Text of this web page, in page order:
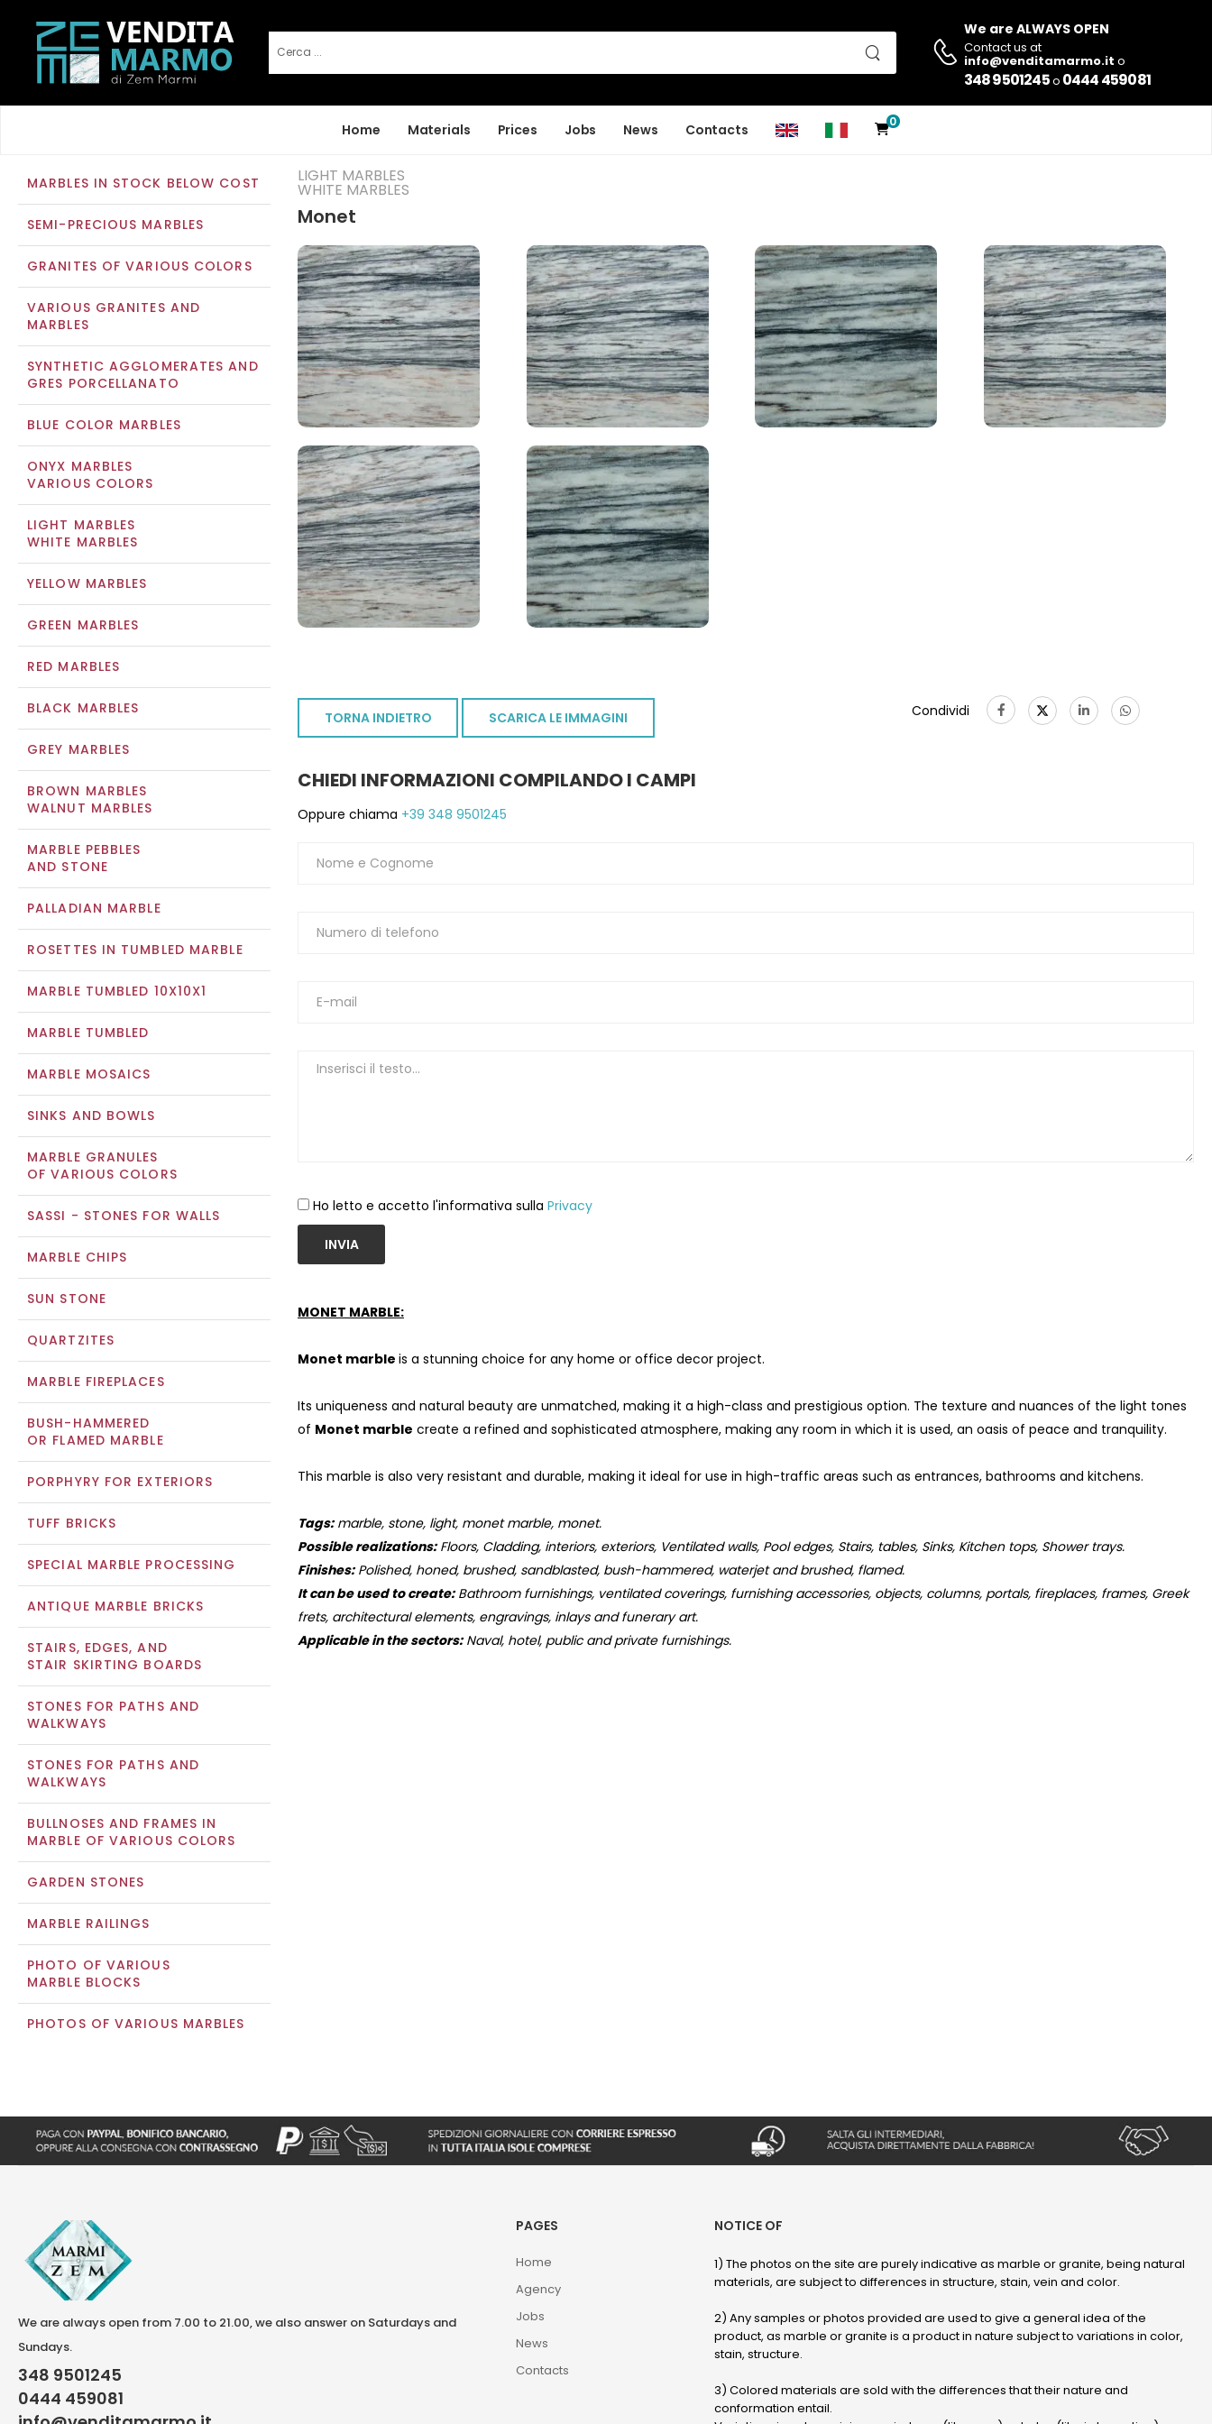
We are ALWAYS OPEN
Contact us at
info@venditamarmo.it o
348 9501245o 0444 459081
Home Materials Prices Jobs News Contacts 0
MARBLES IN STOCK BELOW COST
SEMI-PRECIOUS MARBLES
GRANITES OF VARIOUS COLORS
VARIOUS GRANITES AND
MARBLES
SYNTHETIC AGGLOMERATES AND
GRES PORCELLANATO
BLUE COLOR MARBLES
ONYX MARBLES
VARIOUS COLORS
LIGHT MARBLES
WHITE MARBLES
YELLOW MARBLES
GREEN MARBLES
RED MARBLES
BLACK MARBLES
GREY MARBLES
BROWN MARBLES
WALNUT MARBLES
MARBLE PEBBLES
AND STONE
PALLADIAN MARBLE
ROSETTES IN TUMBLED MARBLE
MARBLE TUMBLED 10X10X1
MARBLE TUMBLED
MARBLE MOSAICS
SINKS AND BOWLS
MARBLE GRANULES
OF VARIOUS COLORS
SASSI - STONES FOR WALLS
MARBLE CHIPS
SUN STONE
QUARTZITES
MARBLE FIREPLACES
BUSH-HAMMERED
OR FLAMED MARBLE
PORPHYRY FOR EXTERIORS
TUFF BRICKS
SPECIAL MARBLE PROCESSING
ANTIQUE MARBLE BRICKS
STAIRS, EDGES, AND
STAIR SKIRTING BOARDS
STONES FOR PATHS AND
WALKWAYS
STONES FOR PATHS AND
WALKWAYS
BULLNOSES AND FRAMES IN
MARBLE OF VARIOUS COLORS
GARDEN STONES
MARBLE RAILINGS
PHOTO OF VARIOUS
MARBLE BLOCKS
PHOTOS OF VARIOUS MARBLES
LIGHT MARBLES
WHITE MARBLES
Monet
TORNA INDIETRO SCARICA LE IMMAGINI Condividi
CHIEDI INFORMAZIONI COMPILANDO I CAMPI
Oppure chiama +39 348 9501245
Ho letto e accetto l'informativa sulla Privacy
INVIA
MONET MARBLE:
Monet marble is a stunning choice for any home or office decor project.
Its uniqueness and natural beauty are unmatched, making it a high-class and prestigious option. The texture and nuances of the light tones
of Monet marble create a refined and sophisticated atmosphere, making any room in which it is used, an oasis of peace and tranquility.
This marble is also very resistant and durable, making it ideal for use in high-traffic areas such as entrances, bathrooms and kitchens.
Tags:marble, stone, light, monet marble, monet.
Possible realizations:Floors, Cladding, interiors, exteriors, Ventilated walls, Pool edges, Stairs, tables, Sinks, Kitchen tops, Shower trays.
Finishes:Polished, honed, brushed, sandblasted, bush-hammered, waterjet and brushed, flamed.
It can be used to create:Bathroom furnishings, ventilated coverings, furnishing accessories, objects, columns, portals, fireplaces, frames, Greek
frets, architectural elements, engravings, inlays and funerary art.
Applicable in the sectors:Naval, hotel, public and private furnishings.
We are always open from 7.00 to 21.00, we also answer on Saturdays and
Sundays.
348 9501245
0444 459081
PAGES
Home
Agency
Jobs
News
Contacts
NOTICE OF
1) The photos on the site are purely indicative as marble or granite, being natural
materials, are subject to differences in structure, stain, vein and color.
2) Any samples or photos provided are used to give a general idea of ​​the
product, as marble or granite is a product in nature subject to variations in color,
stain, structure.
3) Colored materials are sold with the differences that their nature and
conformation entail.